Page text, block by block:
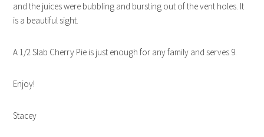
and the juices were bubbling and bursting out of the vent holes. It
is a beautiful sight.
A 1/2 Slab Cherry Pie is just enough for any family and serves 9.
Enjoy!
Stacey